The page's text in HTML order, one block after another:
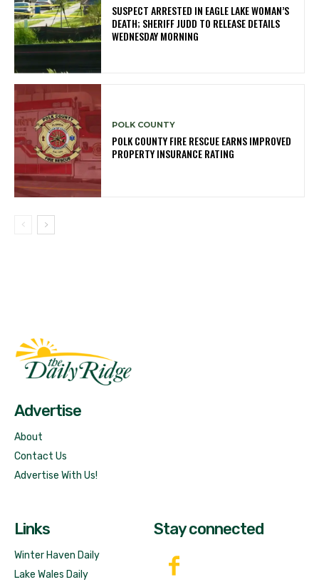
SUSPECT ARRESTED IN EAGLE LAKE WOMAN’S
DEATH; SHERIFF JUDD TO RELEASE DETAILS
WEDNESDAY MORNING
POLK COUNTY
POLK COUNTY FIRE RESCUE EARNS IMPROVED
PROPERTY INSURANCE RATING
Advertise
About
Contact Us
Advertise With Us!
Links
Winter Haven Daily
Lake Wales Daily
Stay connected